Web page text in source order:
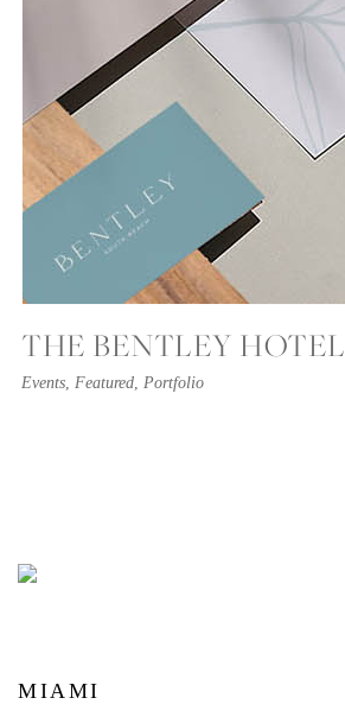
THE BENTLEY HOTEL
Events, Featured, Portfolio
MIAMI